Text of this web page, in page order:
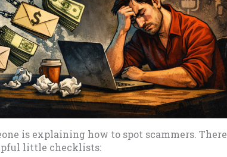
is explaining how to spot scammers. There
little checklists: